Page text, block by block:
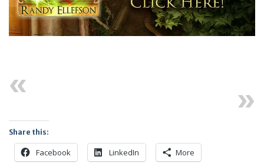
Share this:
Facebook LinkedIn More